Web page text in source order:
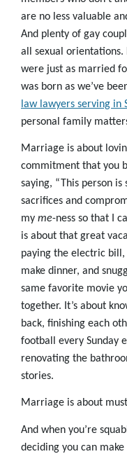
are no less valuable
And plenty of gay
all sexual orientations.
were just as married
was born as we’ve
law lawyers serving in
personal family
Marriage is about
commitment that you
saying, “This person
sacrifices and
my me-ness so that I
is about that great
paying the electric
make dinner, and
same favorite movie
together. It’s about
back, finishing each
football every Sunday
renovating the
stories.
Marriage is about
And when you’re
deciding you can